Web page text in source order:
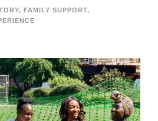
, FAMILY SUPPORT,